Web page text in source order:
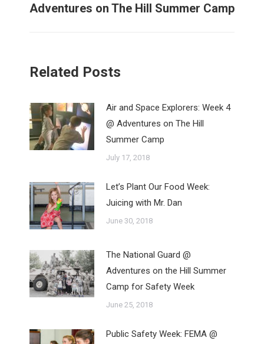
post:
Adventures on The Hill Summer Camp
Related Posts
Air and Space Explorers: Week 4
@ Adventures on The Hill
Summer Camp
July 17, 2018
Let’s Plant Our Food Week:
Juicing with Mr. Dan
June 30, 2018
The National Guard @
Adventures on the Hill Summer
Camp for Safety Week
June 25, 2018
Public Safety Week: FEMA @